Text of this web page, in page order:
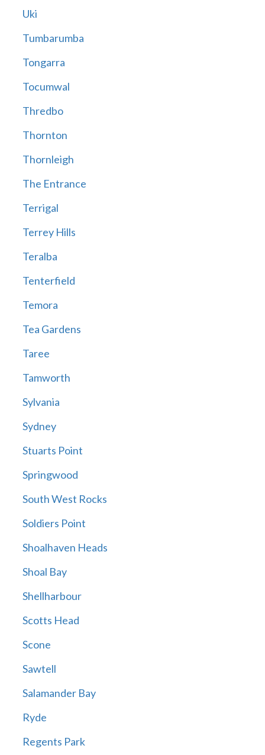
Uki
Tumbarumba
Tongarra
Tocumwal
Thredbo
Thornton
Thornleigh
The Entrance
Terrigal
Terrey Hills
Teralba
Tenterfield
Temora
Tea Gardens
Taree
Tamworth
Sylvania
Sydney
Stuarts Point
Springwood
South West Rocks
Soldiers Point
Shoalhaven Heads
Shoal Bay
Shellharbour
Scotts Head
Scone
Sawtell
Salamander Bay
Ryde
Regents Park